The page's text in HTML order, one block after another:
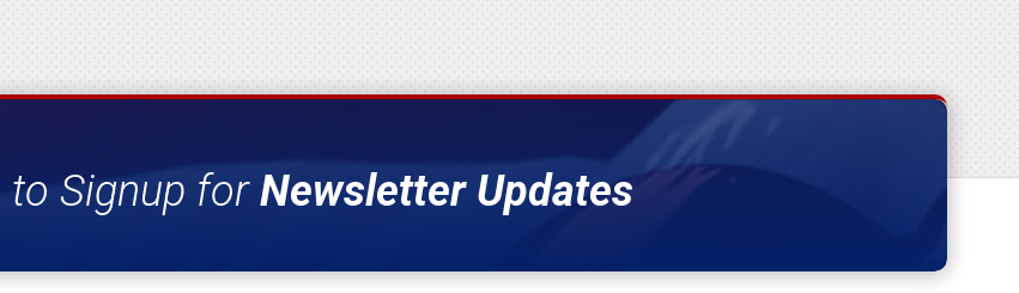
to Signup forNewsletter Updates